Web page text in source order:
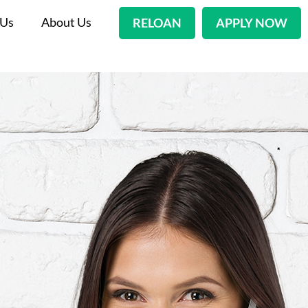
About Us RELOAN APPLY NOW